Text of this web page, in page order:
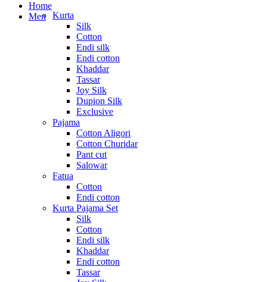
Home
Men
Kurta
Silk
Cotton
Endi silk
Endi cotton
Khaddar
Tassar
Joy Silk
Dupion Silk
Exclusive
Pajama
Cotton Aligori
Cotton Churidar
Pant cut
Salowar
Fatua
Cotton
Endi cotton
Kurta Pajama Set
Silk
Cotton
Endi silk
Khaddar
Endi cotton
Tassar